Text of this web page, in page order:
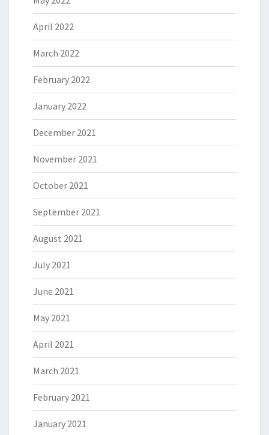
April 2022
March 2022
February 2022
January 2022
December 2021
November 2021
October 2021
September 2021
August 2021
July 2021
June 2021
May 2021
April 2021
March 2021
February 2021
January 2021